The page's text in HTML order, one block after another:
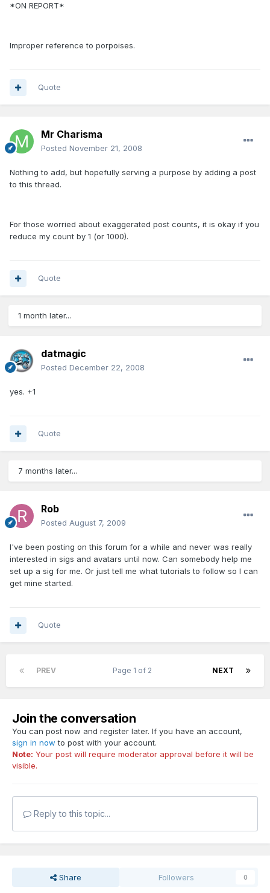
*ON REPORT*
Improper reference to porpoises.
Quote
Mr Charisma
Posted November 21, 2008
Nothing to add, but hopefully serving a purpose by adding a post
to this thread.
For those worried about exaggerated post counts, it is okay if you
reduce my count by 1 (or 1000).
Quote
1 month later...
datmagic
Posted December 22, 2008
yes. +1
Quote
7 months later...
Rob
Posted August 7, 2009
I've been posting on this forum for a while and never was really
interested in sigs and avatars until now. Can somebody help me
set up a sig for me. Or just tell me what tutorials to follow so I can
get mine started.
Quote
PREV NEXT
Page 1 of 2
Join the conversation
You can post now and register later. If you have an account,
sign in now to post with your account.
Note: Your post will require moderator approval before it will be
visible.
Reply to this topic...
Share Followers 0